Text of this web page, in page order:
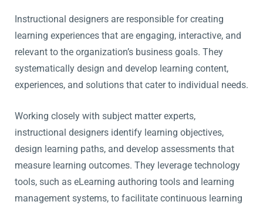
Instructional designers are responsible for creating
learning experiences that are engaging, interactive, and
relevant to the organization’s business goals. They
systematically design and develop learning content,
experiences, and solutions that cater to individual needs.
Working closely with subject matter experts,
instructional designers identify learning objectives,
design learning paths, and develop assessments that
measure learning outcomes. They leverage technology
tools, such as eLearning authoring tools and learning
management systems, to facilitate continuous learning